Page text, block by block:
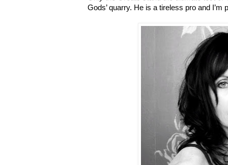
Gods’quarry. He is a tireless pro and I ’m